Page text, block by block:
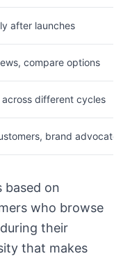
after launches
compare options
across different cycles
brand advocates
based on
who browse
their
that makes